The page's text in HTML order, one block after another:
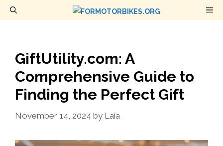
Skip
GiftUtility.com: A
Comprehensive Guide to
Finding the Perfect Gift
November 14, 2024 by Laia